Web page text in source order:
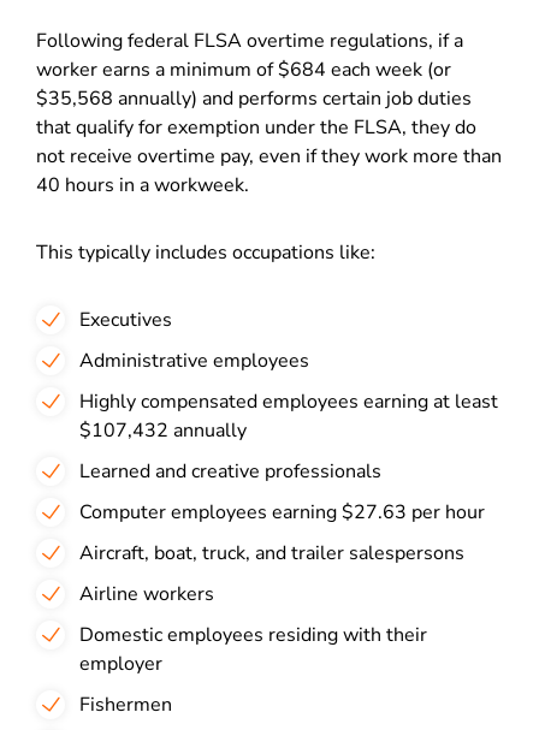
Following federal FLSA overtime regulations, if a
worker earns a minimum of $684 each week (or
$35,568 annually) and performs certain job duties
that qualify for exemption under the FLSA, they do
not receive overtime pay, even if they work more than
40 hours in a workweek.
This typically includes occupations like:
Executives
Administrative employees
Highly compensated employees earning at least
$107,432 annually
Learned and creative professionals
Computer employees earning $27.63 per hour
Aircraft, boat, truck, and trailer salespersons
Airline workers
Domestic employees residing with their
employer
Fishermen